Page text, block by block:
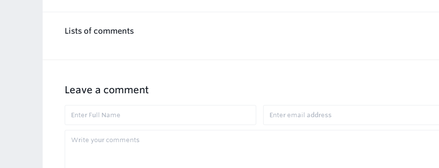
Lists of comments
Leave a comment